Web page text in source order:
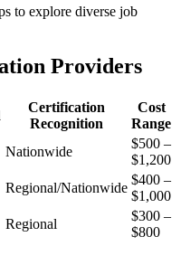
to explore diverse job
Providers
Certification
Recognition
Cost
Range
Nationwide
$500 –
⁣$1,200
Regional/Nationwide
$400 –
⁢$1,000
Regional
$300 –
$800